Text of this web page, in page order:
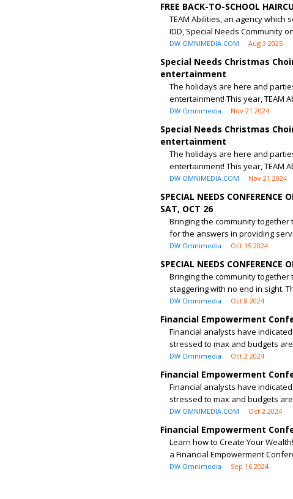
FREE BACK-TO-SCHOOL
TEAM Abilities, an agency
IDD, Special Needs Community
DW OMNIMEDIA.COM Aug 3 2025
Special Needs Christmas
entertainment
The holidays are here and
entertainment! This year, TEAM
DW Omnimedia Nov 21 2024
Special Needs Christmas
entertainment
The holidays are here and
entertainment! This year, TEAM
DW OMNIMEDIA.COM Nov 21 2024
SPECIAL NEEDS CONFERENCE
SAT, OCT 26
Bringing the community
for the answers in providing
DW Omnimedia Oct 15 2024
SPECIAL NEEDS CONFERENCE
Bringing the community
staggering with no end in sight.
DW Omnimedia Oct 8 2024
Financial Empowerment
Financial analysts have
stressed to max and budgets
DW Omnimedia Oct 2 2024
Financial Empowerment
Financial analysts have
stressed to max and budgets
DW OMNIMEDIA.COM Oct 2 2024
Financial Empowerment
Learn how to Create Your
a Financial Empowerment
DW Omnimedia Sep 16 2024